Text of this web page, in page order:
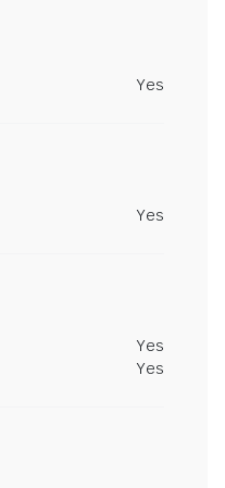
Yes
Yes
Yes
Yes